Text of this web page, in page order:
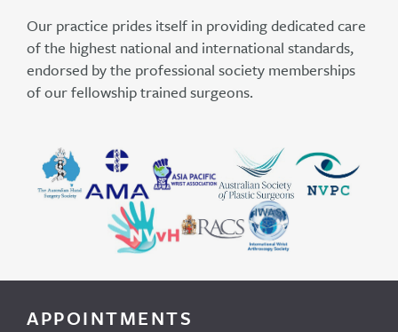
Our practice prides itself in providing dedicated care
of the highest national and international standards,
endorsed by the professional society memberships
of our fellowship trained surgeons.
APPOINTMENTS